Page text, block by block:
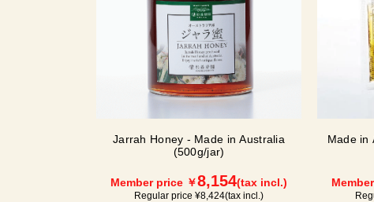
Jarrah Honey - Made in Australia
(500g/jar)
Member price ￥8,154(tax incl.)
Regular price ¥8,424(tax incl.)
Made in